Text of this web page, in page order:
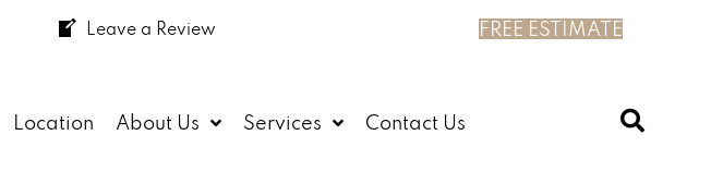
Leave a Review FREE ESTIMATE
Location About Us Services Contact Us